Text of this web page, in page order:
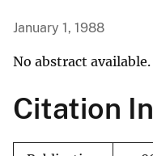
January 1, 1988
No abstract available.
Citation